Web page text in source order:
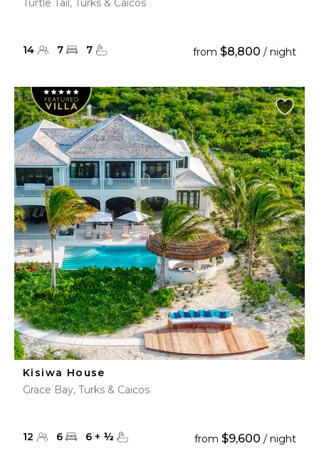
Turtle Tail, Turks & Caicos
14 7 7 from $8,800 / night
Kisiwa House
Grace Bay, Turks & Caicos
12 6 6 + ½ from $9,600 / night